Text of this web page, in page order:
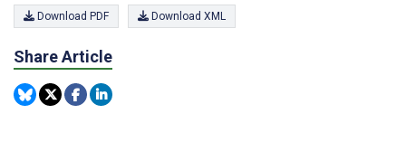
Download PDF Download XML
Share Article